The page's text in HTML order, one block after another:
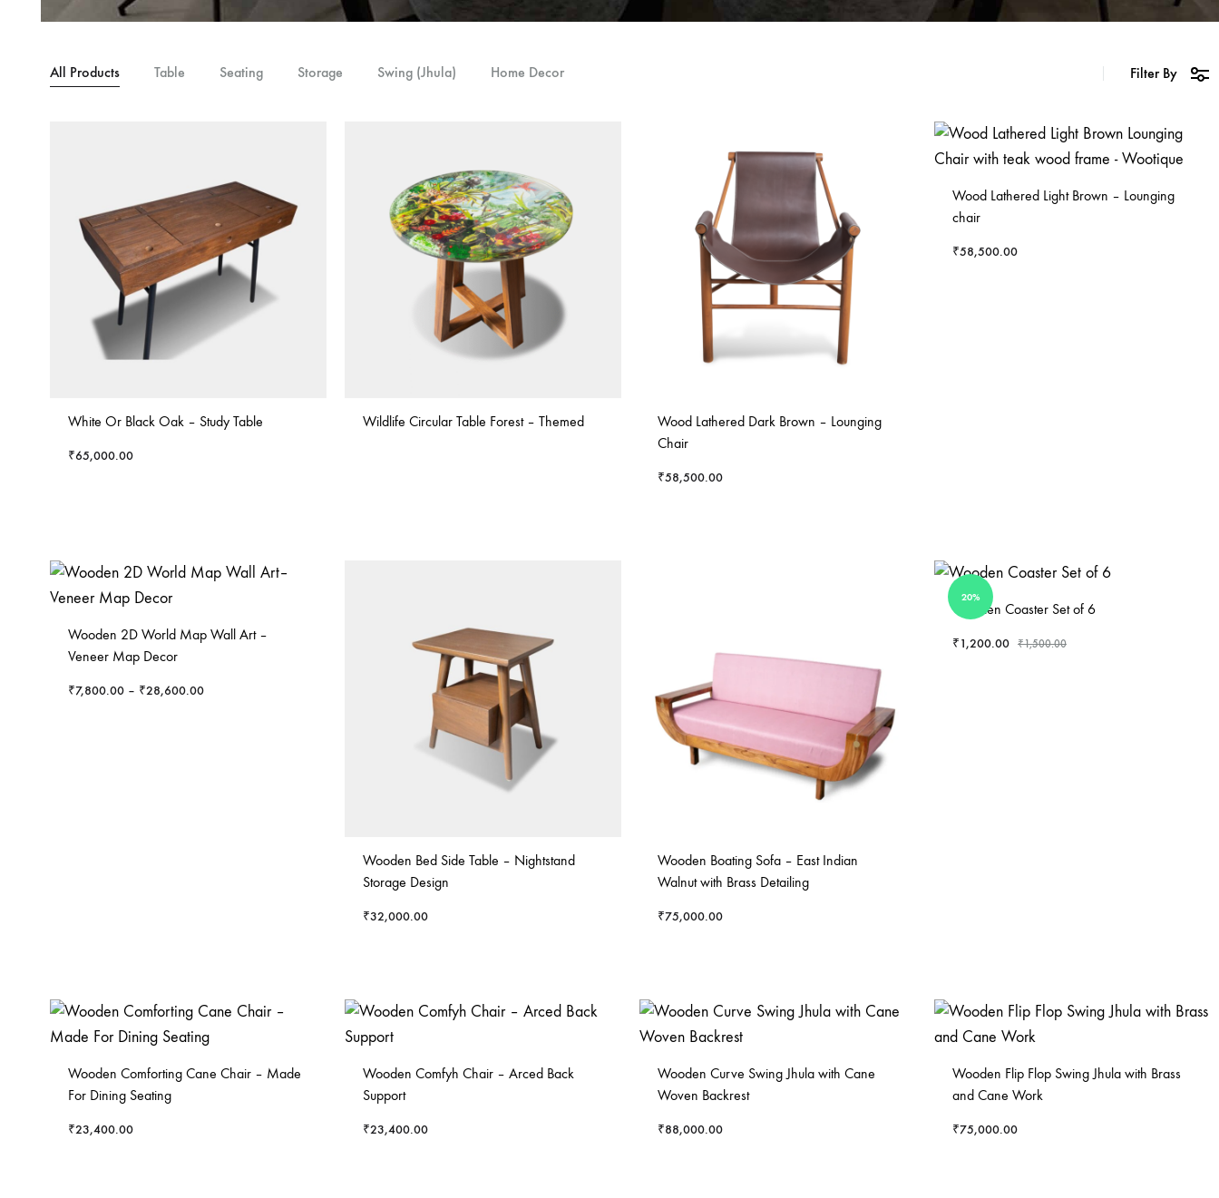
Table,
Bench,
All Products Table Seating Storage Swing (Jhula) Home Decor Filter By
White Or Black Oak – Study Table
₹65,000.00
Wildlife Circular Table Forest – Themed
Wood Lathered Dark Brown – Lounging
Chair
₹58,500.00
Wood Lathered Light Brown – Lounging
chair
₹58,500.00
Wooden 2D World Map Wall Art –
Veneer Map Decor
₹7,800.00 – ₹28,600.00
Wooden Bed Side Table – Nightstand
Storage Design
₹32,000.00
Wooden Boating Sofa – East Indian
Walnut with Brass Detailing
₹75,000.00
20%
Wooden Coaster Set of 6
₹1,200.00 ₹1,500.00
Wooden Comforting Cane Chair – Made
For Dining Seating
₹23,400.00
Wooden Comfyh Chair – Arced Back
Support
₹23,400.00
Wooden Curve Swing Jhula with Cane
Woven Backrest
₹88,000.00
Wooden Flip Flop Swing Jhula with Brass
and Cane Work
₹75,000.00